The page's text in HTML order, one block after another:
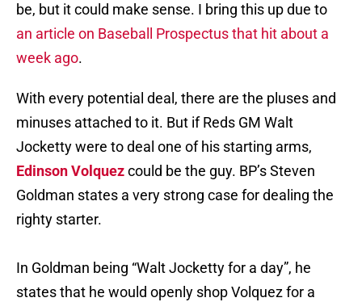
be, but it could make sense. I bring this up due to
an article on Baseball Prospectus that hit about a
week ago.
With every potential deal, there are the pluses and
minuses attached to it. But if Reds GM Walt
Jocketty were to deal one of his starting arms,
Edinson Volquezcould be the guy. BP’s Steven
Goldman states a very strong case for dealing the
righty starter.
In Goldman being “Walt Jocketty for a day”, he
states that he would openly shop Volquez for a